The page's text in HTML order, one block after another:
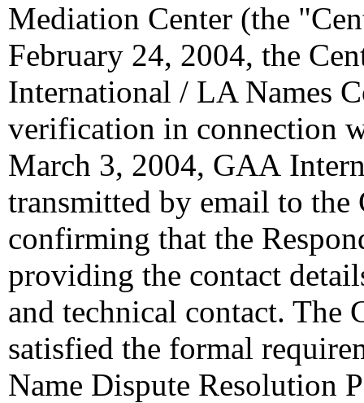
Mediation Center (the
February 24, 2004, the
International / LA Names
verification in connection
March 3, 2004, GAA
transmitted by email to the
confirming that the
providing the contact
and technical contact. The
satisfied the formal
Name Dispute Resolution